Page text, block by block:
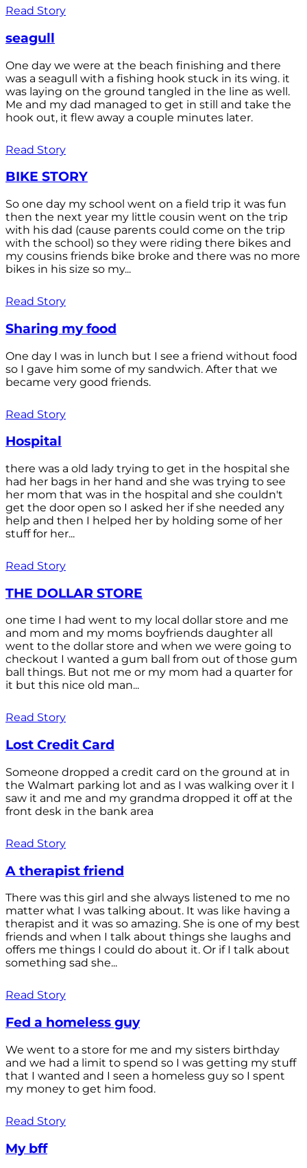
Read Story
seagull
One day we were at the beach finishing and there
was a seagull with a fishing hook stuck in its wing. it
was laying on the ground tangled in the line as well.
Me and my dad managed to get in still and take the
hook out, it flew away a couple minutes later.
Read Story
BIKE STORY
So one day my school went on a field trip it was fun
then the next year my little cousin went on the trip
with his dad (cause parents could come on the trip
with the school) so they were riding there bikes and
my cousins friends bike broke and there was no more
bikes in his size so my...
Read Story
Sharing my food
One day I was in lunch but I see a friend without food
so I gave him some of my sandwich. After that we
became very good friends.
Read Story
Hospital
there was a old lady trying to get in the hospital she
had her bags in her hand and she was trying to see
her mom that was in the hospital and she couldn't
get the door open so I asked her if she needed any
help and then I helped her by holding some of her
stuff for her...
Read Story
THE DOLLAR STORE
one time I had went to my local dollar store and me
and mom and my moms boyfriends daughter all
went to the dollar store and when we were going to
checkout I wanted a gum ball from out of those gum
ball things. But not me or my mom had a quarter for
it but this nice old man...
Read Story
Lost Credit Card
Someone dropped a credit card on the ground at in
the Walmart parking lot and as I was walking over it I
saw it and me and my grandma dropped it off at the
front desk in the bank area
Read Story
A therapist friend
There was this girl and she always listened to me no
matter what I was talking about. It was like having a
therapist and it was so amazing. She is one of my best
friends and when I talk about things she laughs and
offers me things I could do about it. Or if I talk about
something sad she...
Read Story
Fed a homeless guy
We went to a store for me and my sisters birthday
and we had a limit to spend so I was getting my stuff
that I wanted and I seen a homeless guy so I spent
my money to get him food.
Read Story
My bff